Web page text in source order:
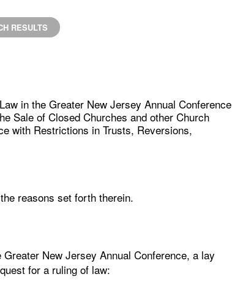
RESULTS
in the Greater New Jersey Annual Conference
Sale of Closed Churches and other Church
with Restrictions in Trusts, Reversions,
reasons set forth therein.
New Jersey Annual Conference, a lay
for a ruling of law: